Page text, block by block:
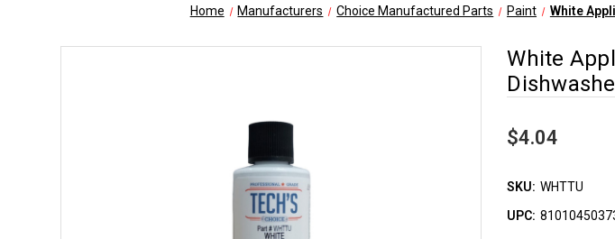
Home Manufacturers Choice Manufactured Parts Paint White
White
$4.04
SKU: WHTTU
UPC: